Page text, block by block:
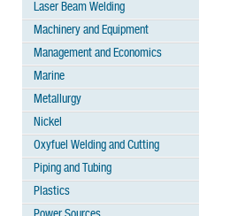
Laser Beam Welding
Machinery and Equipment
Management and Economics
Marine
Metallurgy
Nickel
Oxyfuel Welding and Cutting
Piping and Tubing
Plastics